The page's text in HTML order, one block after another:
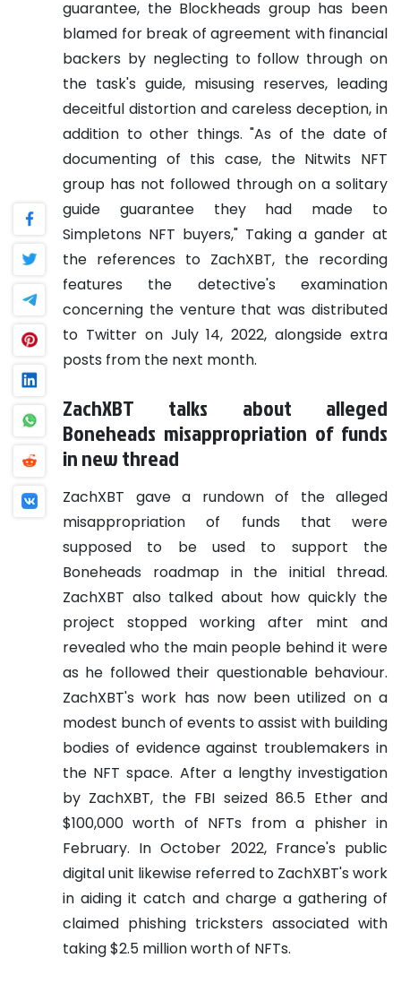
guarantee, the Blockheads group has been
blamed for break of agreement with financial
backers by neglecting to follow through on
the task's guide, misusing reserves, leading
deceitful distortion and careless deception, in
addition to other things. "As of the date of
documenting of this case, the Nitwits NFT
group has not followed through on a solitary
guide guarantee they had made to
Simpletons NFT buyers," Taking a gander at
the references to ZachXBT, the recording
features the detective's examination
concerning the venture that was distributed
to Twitter on July 14, 2022, alongside extra
posts from the next month.
ZachXBT talks about alleged
Boneheads misappropriation of funds
in new thread
ZachXBT gave a rundown of the alleged
misappropriation of funds that were
supposed to be used to support the
Boneheads roadmap in the initial thread.
ZachXBT also talked about how quickly the
project stopped working after mint and
revealed who the main people behind it were
as he followed their questionable behaviour.
ZachXBT's work has now been utilized on a
modest bunch of events to assist with building
bodies of evidence against troublemakers in
the NFT space. After a lengthy investigation
by ZachXBT, the FBI seized 86.5 Ether and
$100,000 worth of NFTs from a phisher in
February. In October 2022, France's public
digital unit likewise referred to ZachXBT's work
in aiding it catch and charge a gathering of
claimed phishing tricksters associated with
taking $2.5 million worth of NFTs.